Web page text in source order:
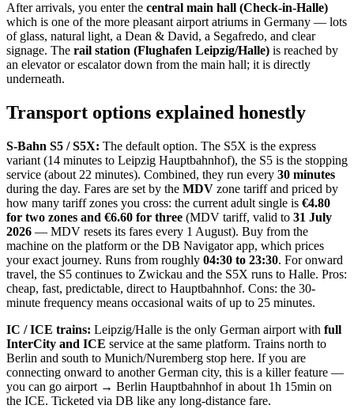
After arrivals, you enter the central main hall (Check-in-Halle)
which is one of the more pleasant airport atriums in Germany — lots
of glass, natural light, a Dean & David, a Segafredo, and clear
signage. The rail station (Flughafen Leipzig/Halle) is reached by
an elevator or escalator down from the main hall; it is directly
underneath.
Transport options explained honestly
S-Bahn S5 / S5X: The default option. The S5X is the express
variant (14 minutes to Leipzig Hauptbahnhof), the S5 is the stopping
service (about 22 minutes). Combined, they run every 30 minutes
during the day. Fares are set by the MDV zone tariff and priced by
how many tariff zones you cross: the current adult single is €4.80
for two zones and €6.60 for three (MDV tariff, valid to 31 July
2026 — MDV resets its fares every 1 August). Buy from the
machine on the platform or the DB Navigator app, which prices
your exact journey. Runs from roughly 04:30 to 23:30. For onward
travel, the S5 continues to Zwickau and the S5X runs to Halle. Pros:
cheap, fast, predictable, direct to Hauptbahnhof. Cons: the 30-
minute frequency means occasional waits of up to 25 minutes.
IC / ICE trains: Leipzig/Halle is the only German airport with full
InterCity and ICE service at the same platform. Trains north to
Berlin and south to Munich/Nuremberg stop here. If you are
connecting onward to another German city, this is a killer feature —
you can go airport → Berlin Hauptbahnhof in about 1h 15min on
the ICE. Ticketed via DB like any long-distance fare.